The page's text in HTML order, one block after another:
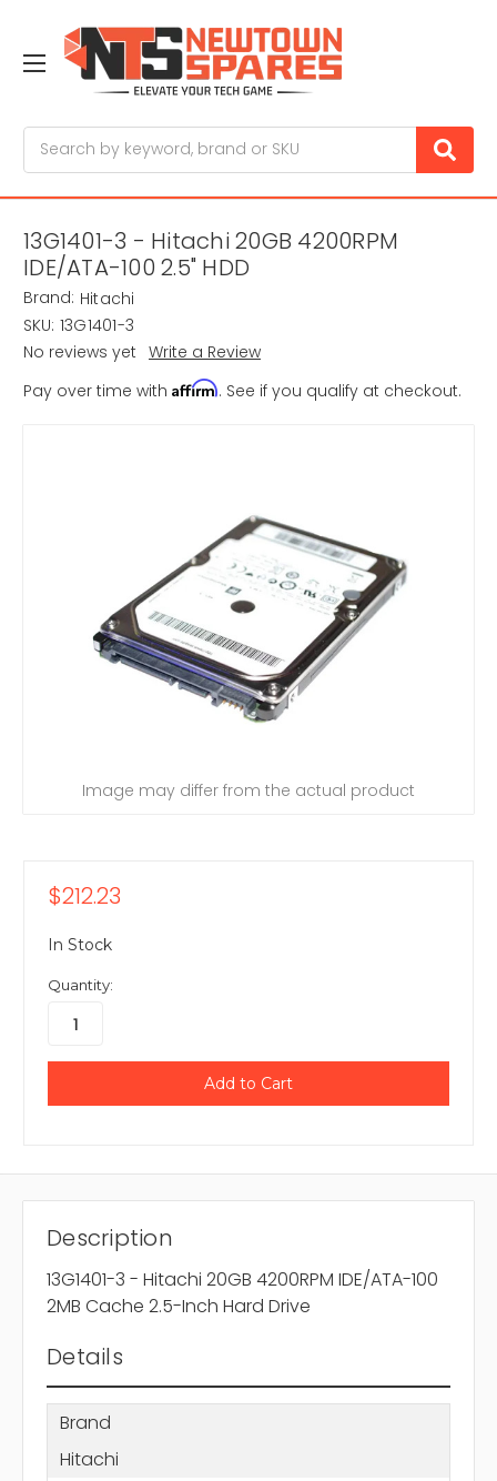
13G1401-3 - Hitachi 20GB 4200RPM
IDE/ATA-100 2.5" HDD
Brand: Hitachi
SKU: 13G1401-3
No reviews yet Write a Review
Pay over time with Affirm. See if you qualify at checkout.
Image may differ from the actual product
$212.23
In Stock
Quantity:
Description
13G1401-3 - Hitachi 20GB 4200RPM IDE/ATA-100
2MB Cache 2.5-Inch Hard Drive
Details
Brand
Hitachi